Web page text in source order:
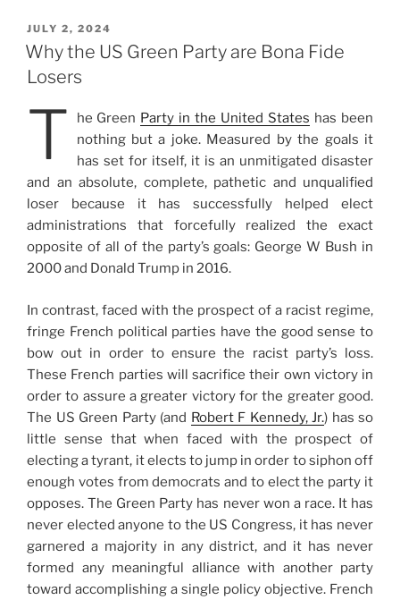
POSTED
ON
JULY 2, 2024
Why the US Green Party are Bona Fide
Losers
T he Green Party in the United States has been
nothing but a joke. Measured by the goals it
has set for itself, it is an unmitigated disaster
and an absolute, complete, pathetic and unqualified
loser because it has successfully helped elect
administrations that forcefully realized the exact
opposite of all of the party’s goals: George W Bush in
2000 and Donald Trump in 2016.
In contrast, faced with the prospect of a racist regime,
fringe French political parties have the good sense to
bow out in order to ensure the racist party’s loss.
These French parties will sacrifice their own victory in
order to assure a greater victory for the greater good.
The US Green Party (and Robert F Kennedy, Jr.) has so
little sense that when faced with the prospect of
electing a tyrant, it elects to jump in order to siphon off
enough votes from democrats and to elect the party it
opposes. The Green Party has never won a race. It has
never elected anyone to the US Congress, it has never
garnered a majority in any district, and it has never
formed any meaningful alliance with another party
toward accomplishing a single policy objective. French